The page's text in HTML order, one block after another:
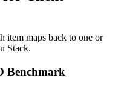
item maps back to one or
Stack.
Benchmark